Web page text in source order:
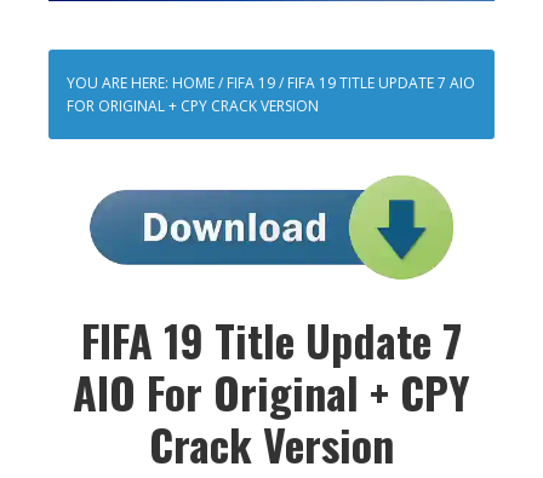
YOU ARE HERE: HOME/ FIFA 19/ FIFA 19 TITLE UPDATE 7 AIO
FOR ORIGINAL + CPY CRACK VERSION
FIFA 19 Title Update 7
AIO For Original + CPY
Crack Version